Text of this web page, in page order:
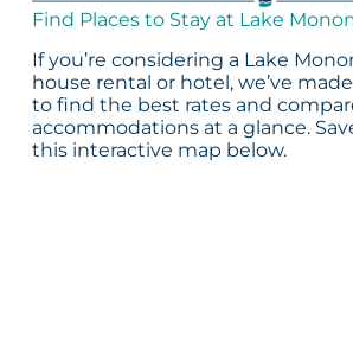
Find Places to Stay at Lake
If you’re considering a Lake
house rental or hotel, we’ve
to find the best rates and
accommodations at a glance.
this interactive map below.